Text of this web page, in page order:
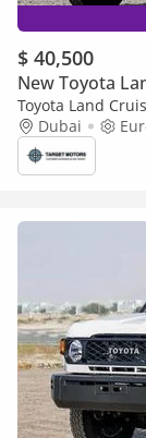
$ 40,500
New Toyota
Toyota Land
DIESEL 2026
Dubai